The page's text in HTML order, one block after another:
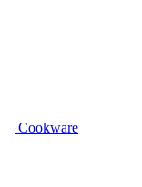
Cookware